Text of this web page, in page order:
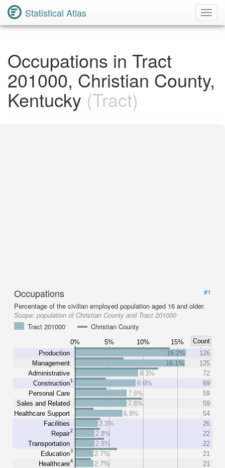
Statistical Atlas
Occupations in Tract
201000, Christian County,
Kentucky (Tract)
Occupations
#1
Percentage of the civilian employed population aged 16 and older.
Scope: population of Christian County and Tract 201000
Tract 201000
Christian County
0% 5% 10% 15%
Count
Production
Management
Administrative
Construction1
Personal Care
Sales and Related
Healthcare Support
Facilities
Repair2
Transportation
Education3
Healthcare4
16.2%
126
16.1%
125
9.3%
72
8.9%
69
7.6%
59
7.6%
59
6.9%
54
3.3%
26
2.8%
22
2.8%
22
2.7%
21
2.7%
21